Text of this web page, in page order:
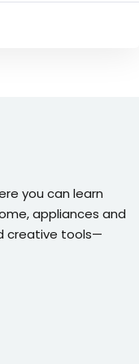
you can learn
appliances and
creative tools—